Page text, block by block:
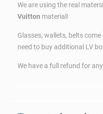
We are using the real
Vuitton material!
Glasses, wallets, belts
need to buy additional LV
We have a full refund for